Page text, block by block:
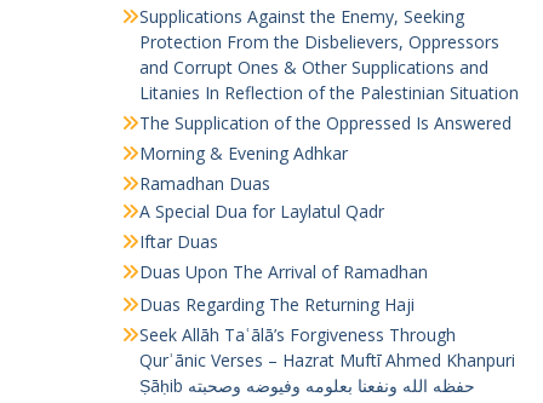
Supplications Against the Enemy, Seeking
Protection From the Disbelievers, Oppressors
and Corrupt Ones & Other Supplications and
Litanies In Reflection of the Palestinian Situation
The Supplication of the Oppressed Is Answered
Morning & Evening Adhkar
Ramadhan Duas
A Special Dua for Laylatul Qadr
Iftar Duas
Duas Upon The Arrival of Ramadhan
Duas Regarding The Returning Haji
Seek Allāh Taʿālā’s Forgiveness Through
Qurʾānic Verses – Hazrat Muftī Ahmed Khanpuri
Ṣāḥib حفظه الله ونفعنا بعلومه وفيوضه وصحبته